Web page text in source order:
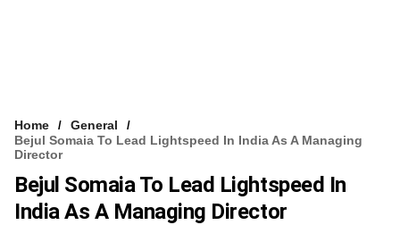
Home
General
Bejul Somaia To Lead Lightspeed In India As A Managing
Director
Bejul Somaia To Lead Lightspeed In
India As A Managing Director